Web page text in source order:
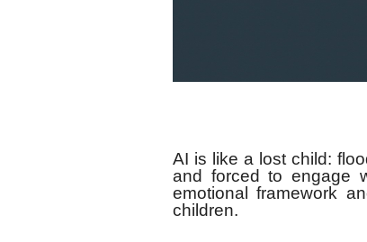
AI is like a lost child:
and forced to engage
emotional framework
children.